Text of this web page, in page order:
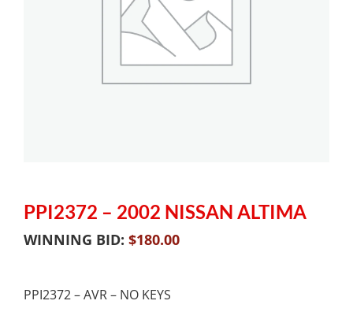
PPI2372 – 2002 NISSAN ALTIMA
WINNING BID: $180.00
PPI2372 – AVR – NO KEYS